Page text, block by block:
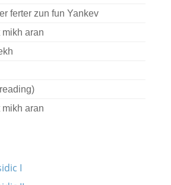
ferter zun fun Yankev
aran
aran
I